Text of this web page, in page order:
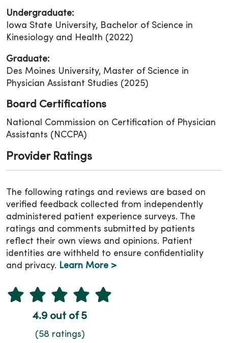
Undergraduate:
Iowa State University, Bachelor of Science in
Kinesiology and Health (2022)
Graduate:
Des Moines University, Master of Science in
Physician Assistant Studies (2025)
Board Certifications
National Commission on Certification of Physician
Assistants (NCCPA)
Provider Ratings
The following ratings and reviews are based on
verified feedback collected from independently
administered patient experience surveys. The
ratings and comments submitted by patients
reflect their own views and opinions. Patient
identities are withheld to ensure confidentiality
and privacy. Learn More >
4.9 out of 5
(58 ratings)